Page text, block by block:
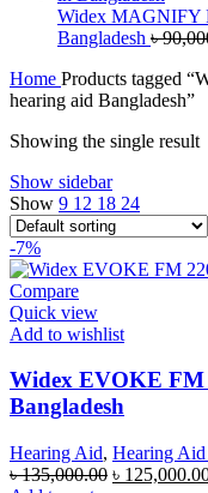
Widex MAGNIFY
Bangladesh ৳
Home Products tagged
hearing aid Bangladesh”
Showing the single result
Show sidebar
Show 9 12 18 24
-7%
Compare
Quick view
Add to wishlist
Widex EVOKE FM
Bangladesh
Hearing Aid, Hearing
৳135,000.00 Original
৳